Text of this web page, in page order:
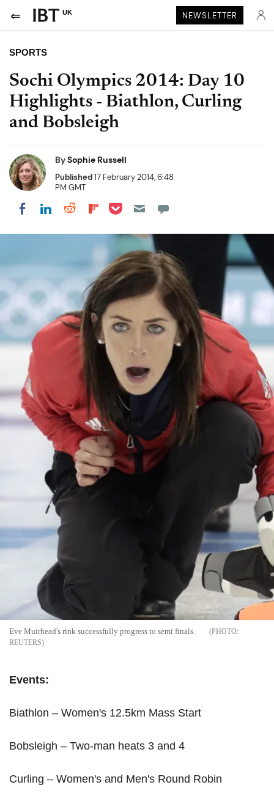
UK NEWSLETTER
SPORTS
Sochi Olympics 2014: Day 10
Highlights - Biathlon, Curling
and Bobsleigh
BySophie Russell
Published17 February 2014, 6:48
PM GMT
Share on Facebook
Share on LinkedIn
Share on Reddit
Share on Flipboard
Share on Pocket
Eve Muirhead's rink successfully progress to semi finals.
REUTERS
Events:
Biathlon – Women's 12.5km Mass Start
Bobsleigh – Two-man heats 3 and 4
Curling – Women's and Men's Round Robin